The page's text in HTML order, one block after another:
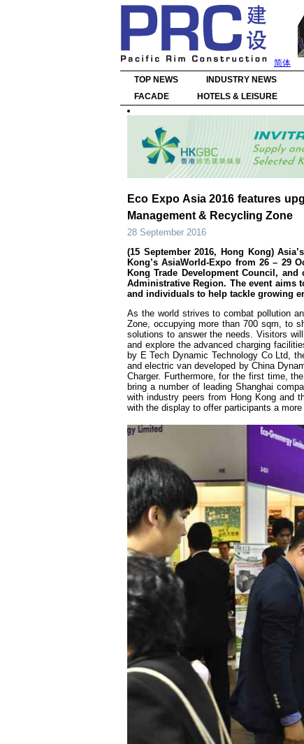
简体
TOP NEWS INDUSTRY NEWS
FACADE
HOTELS & LEISURE
Eco Expo Asia 2016 features
Management & Recycling Zone
28 September 2016
(15 September 2016, Hong Kong)
Kong’s AsiaWorld-Expo from 26 – 29
Kong Trade Development Council,
Administrative Region. The event aims
and individuals to help tackle growing
As the world strives to combat pollution
Zone, occupying more than 700 sqm, to
solutions to answer the needs. Visitors
and explore the advanced charging
by E Tech Dynamic Technology Co Ltd,
and electric van developed by China
Charger. Furthermore, for the first time,
bring a number of leading Shanghai
with industry peers from Hong Kong and
with the display to offer participants a